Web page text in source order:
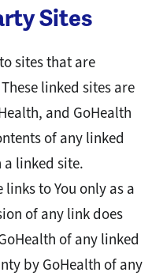
Sites
sites that are
linked sites are
and GoHealth
of any linked
linked site.
to You only as a
of any link does
of any linked
by GoHealth of any